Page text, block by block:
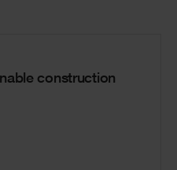
construction